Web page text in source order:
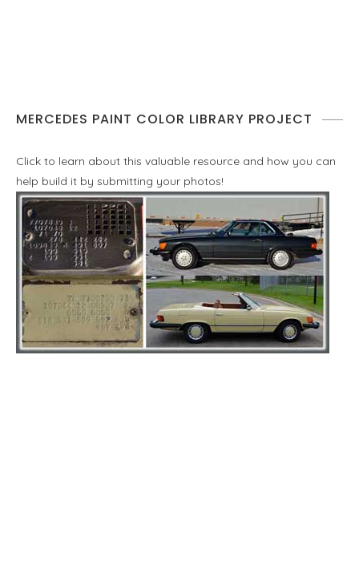
MERCEDES PAINT COLOR LIBRARY PROJECT
Click to learn about this valuable resource and how you can
help build it by submitting your photos!